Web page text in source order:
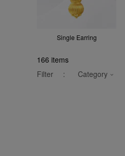
Single Earring
166 items
Filter
: Category